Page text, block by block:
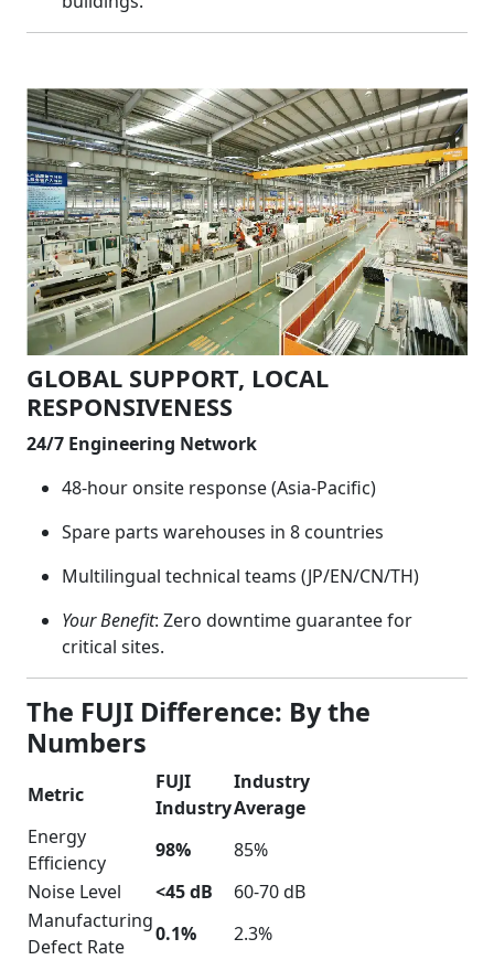
GLOBAL SUPPORT, LOCAL
RESPONSIVENESS
24/7 Engineering Network
48-hour onsite response (Asia-Pacific)
Spare parts warehouses in 8 countries
Multilingual technical teams (JP/EN/CN/TH)
Your Benefit: Zero downtime guarantee for
critical sites.
The FUJI Difference: By the
Numbers
Metric
FUJI
Industry
Industry
Average
Energy
Efficiency
98%
85%
Noise Level
<45 dB
60-70 dB
Manufacturing
Defect Rate
0.1%
2.3%